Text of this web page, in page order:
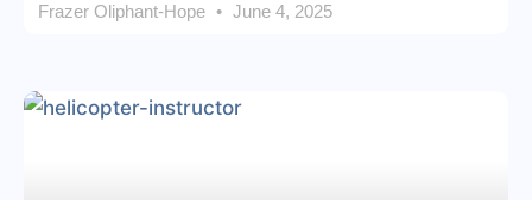
Frazer Oliphant-Hope June 4, 2025